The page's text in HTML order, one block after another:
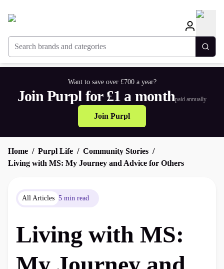
Search brands and categories
Want to save over £700 a year?
Join Purpl for £1 a monthpaid annually
Join Purpl
Home Purpl Life
Community Stories
Living with MS: My Journey and Advice for Others
All Articles 5 min read
Living with MS: